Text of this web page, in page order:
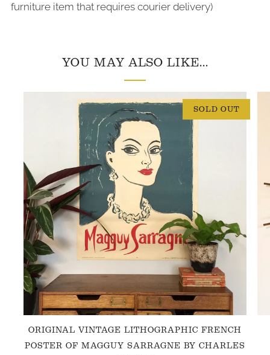
furniture item that requires courier delivery)
YOU MAY ALSO LIKE...
SOLD OUT
ORIGINAL VINTAGE LITHOGRAPHIC FRENCH
POSTER OF MAGGUY SARRAGNE BY CHARLES